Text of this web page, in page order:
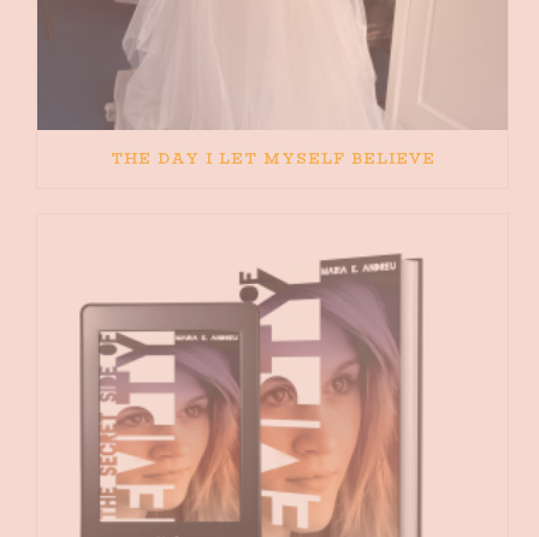
THE DAY I LET MYSELF BELIEVE